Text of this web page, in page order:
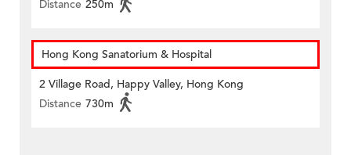
Distance 250m
Hong Kong Sanatorium & Hospital
2 Village Road, Happy Valley, Hong Kong
Distance 730m